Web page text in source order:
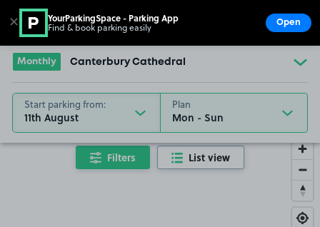
Go to the homepage
Monthly Canterbury Cathedral
Start parking from:
11th August
Plan
Filters List view
✕ YourParkingSpace - Parking App
Find & book parking easily Open